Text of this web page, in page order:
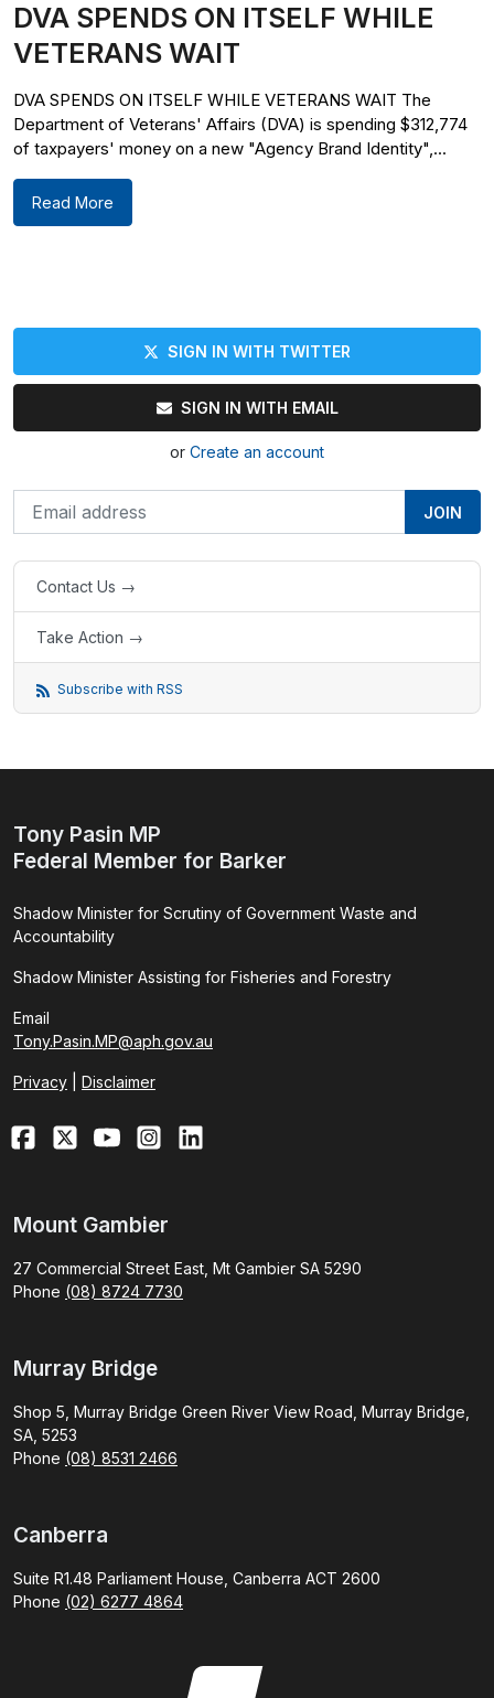
DVA SPENDS ON ITSELF WHILE
VETERANS WAIT
DVA SPENDS ON ITSELF WHILE VETERANS WAIT The
Department of Veterans' Affairs (DVA) is spending $312,774
of taxpayers' money on a new "Agency Brand Identity",...
Read More
SIGN IN WITH TWITTER
SIGN IN WITH EMAIL
or Create an account
Contact Us →
Take Action →
Subscribe with RSS
Tony Pasin MP
Federal Member for Barker
Shadow Minister for Scrutiny of Government Waste and
Accountability
Shadow Minister Assisting for Fisheries and Forestry
Email
Tony.Pasin.MP@aph.gov.au
Privacy Disclaimer
Mount Gambier
27 Commercial Street East, Mt Gambier SA 5290
Phone (08) 8724 7730
Murray Bridge
Shop 5, Murray Bridge Green River View Road, Murray Bridge,
SA, 5253
Phone (08) 8531 2466
Canberra
Suite R1.48 Parliament House, Canberra ACT 2600
Phone (02) 6277 4864